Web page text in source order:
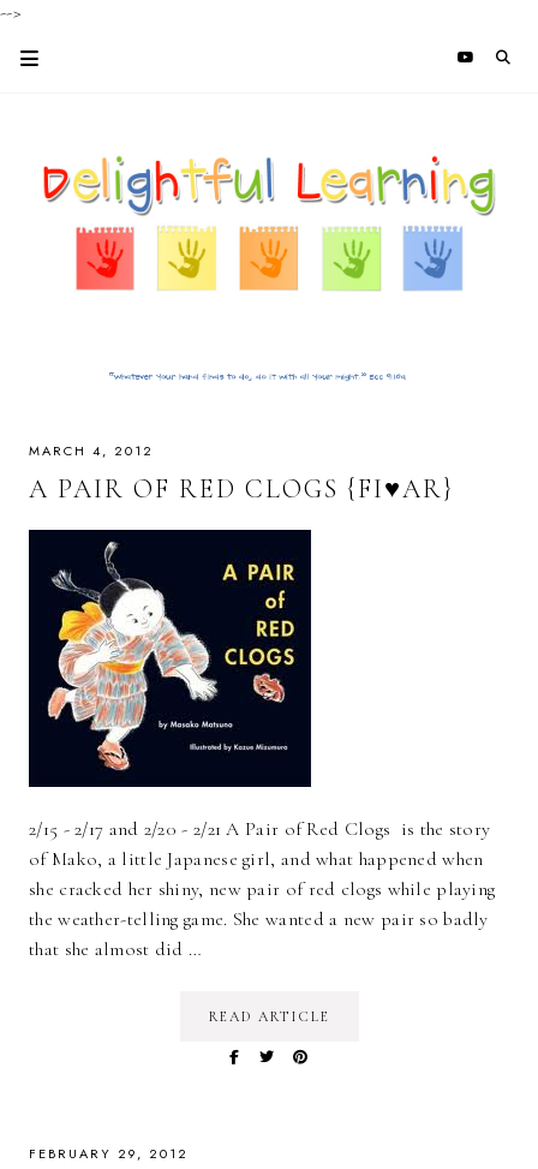
-->
MARCH 4, 2012
A PAIR OF RED CLOGS {FI♥AR}
2/15 - 2/17 and 2/20 - 2/21 A Pair of Red Clogs is the story
of Mako, a little Japanese girl, and what happened when
she cracked her shiny, new pair of red clogs while playing
the weather-telling game. She wanted a new pair so badly
that she almost did …
READ ARTICLE
FEBRUARY 29, 2012